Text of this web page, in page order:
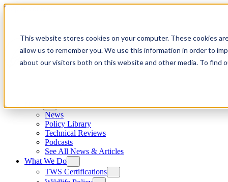
This website stores cookies on your computer. These cookies
allow us to remember you. We use this information in order to
about our visitors both on this website and other media. To find
Skip to content
News
Policy Library
Technical Reviews
Podcasts
See All News & Articles
What We Do
TWS Certifications